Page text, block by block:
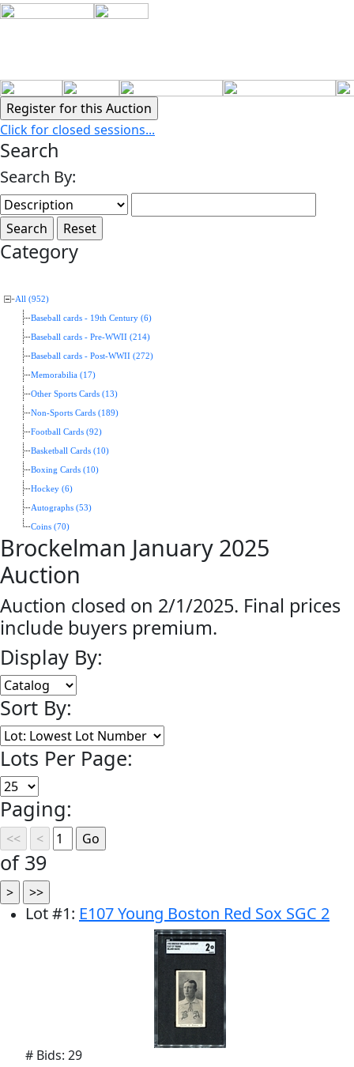
Click for closed sessions...
Search
Search By:
Category
All (952)
Baseball cards - 19th Century (6)
Baseball cards - Pre-WWII (214)
Baseball cards - Post-WWII (272)
Memorabilia (17)
Other Sports Cards (13)
Non-Sports Cards (189)
Football Cards (92)
Basketball Cards (10)
Boxing Cards (10)
Hockey (6)
Autographs (53)
Coins (70)
Brockelman January 2025
Auction
Auction closed on 2/1/2025. Final prices
include buyers premium.
Display By:
Sort By:
Lots Per Page:
Paging:
of 39
Lot#1: E107 Young Boston Red Sox SGC 2
# Bids: 29